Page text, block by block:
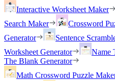
Interactive Worksheet Maker
Search Maker
Crossword
Generator
Sentence
Worksheet Generator
Name
The Blank Generator
Math Crossword Puzzle